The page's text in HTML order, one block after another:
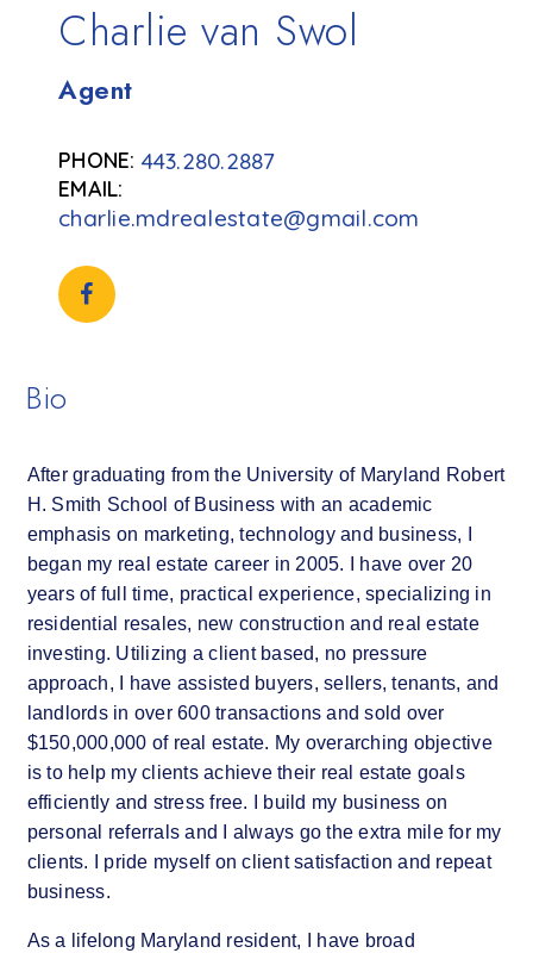
Charlie van Swol
Agent
charlie.mdrealestate@gmail.com
443.280.2887
Bio
After graduating from the University of Maryland Robert
H. Smith School of Business with an academic
emphasis on marketing, technology and business, I
began my real estate career in 2005. I have over 20
years of full time, practical experience, specializing in
residential resales, new construction and real estate
investing. Utilizing a client based, no pressure
approach, I have assisted buyers, sellers, tenants, and
landlords in over 600 transactions and sold over
$150,000,000 of real estate. My overarching objective
is to help my clients achieve their real estate goals
efficiently and stress free. I build my business on
personal referrals and I always go the extra mile for my
clients. I pride myself on client satisfaction and repeat
business.
As a lifelong Maryland resident, I have broad